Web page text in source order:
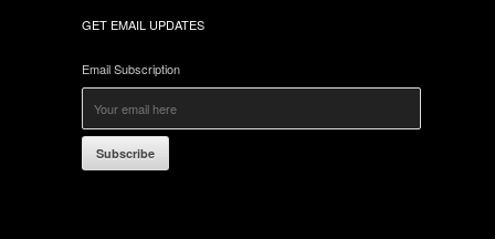
GET EMAIL UPDATES
Email Subscription
Subscribe